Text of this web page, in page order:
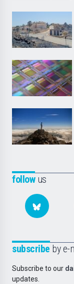
followus
subscribe by e-
Subscribe to our
updates.